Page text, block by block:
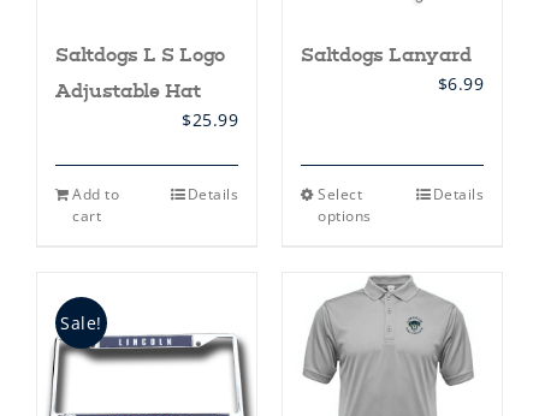
Saltdogs L S Logo
Adjustable Hat
$25.99
Add to
cart
Details
Saltdogs Lanyard
$6.99
Select
options
This
variants.
The
options
may
chosen
Details
Sale!